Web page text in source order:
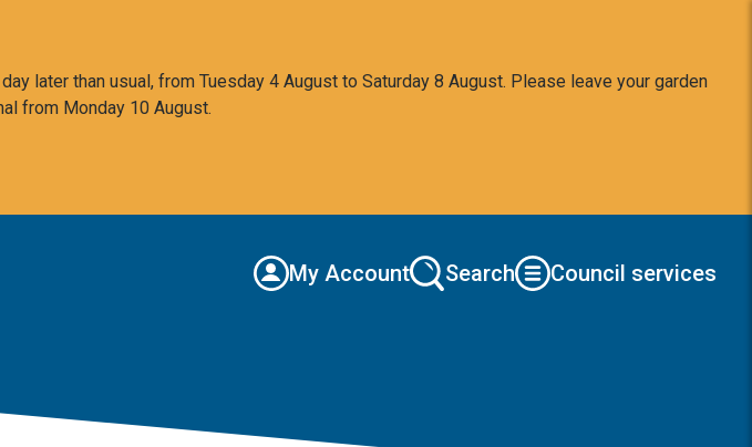
later than usual, from Tuesday 4 August to Saturday 8 August. Please leave your garden
from Monday 10 August.
My Account Search Council services